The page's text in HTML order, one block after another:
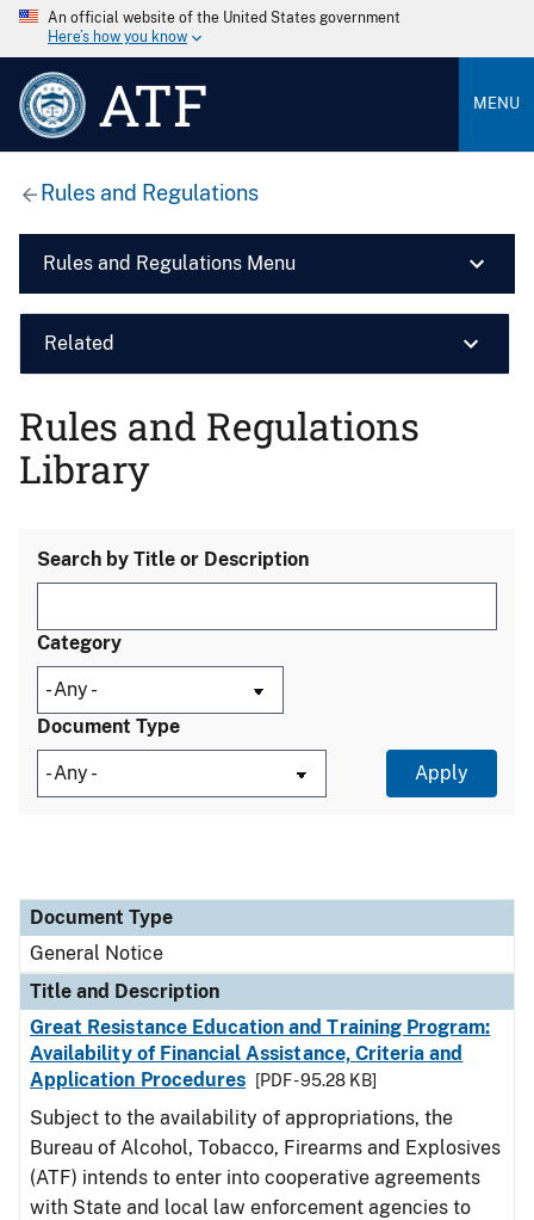
An official website of the United States government
Here’s how you know
ATF MENU
Rules and Regulations
Rules and Regulations Menu
Related
Rules and Regulations
Library
Search by Title or Description
Category
Document Type
Document Type
Title and Description
Category
Document Type
General Notice
Title and Description
Great Resistance Education and Training Program:
Availability of Financial Assistance, Criteria and
Application Procedures
[PDF - 95.28 KB]
Subject to the availability of appropriations, the
Bureau of Alcohol, Tobacco, Firearms and Explosives
(ATF) intends to enter into cooperative agreements
with State and local law enforcement agencies to